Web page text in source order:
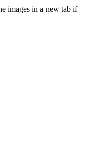
images in a new tab if